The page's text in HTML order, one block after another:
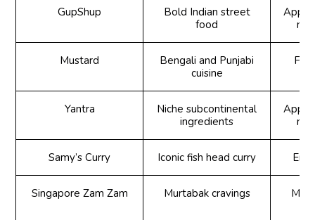
GupShup
Bold Indian street
food
Mustard
Bengali and Punjabi
cuisine
Yantra
Niche subcontinental
ingredients
Samy’s Curry Iconic fish head curry
Singapore Zam Zam Murtabak cravings